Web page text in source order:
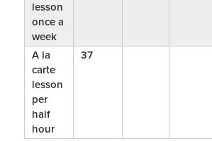
lesson
once a
week
A la
carte
lesson
per
half
hour
37